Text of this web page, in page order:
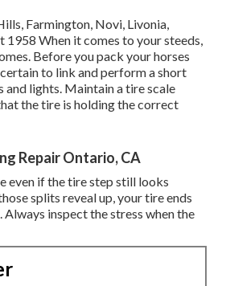
Farmington, Novi, Livonia,
When it comes to your steeds,
Before you pack your horses
to link and perform a short
and lights. Maintain a tire scale
the tire is holding the correct
Repair Ontario, CA
even if the tire step still looks
splits reveal up, your tire ends
Always inspect the stress when the